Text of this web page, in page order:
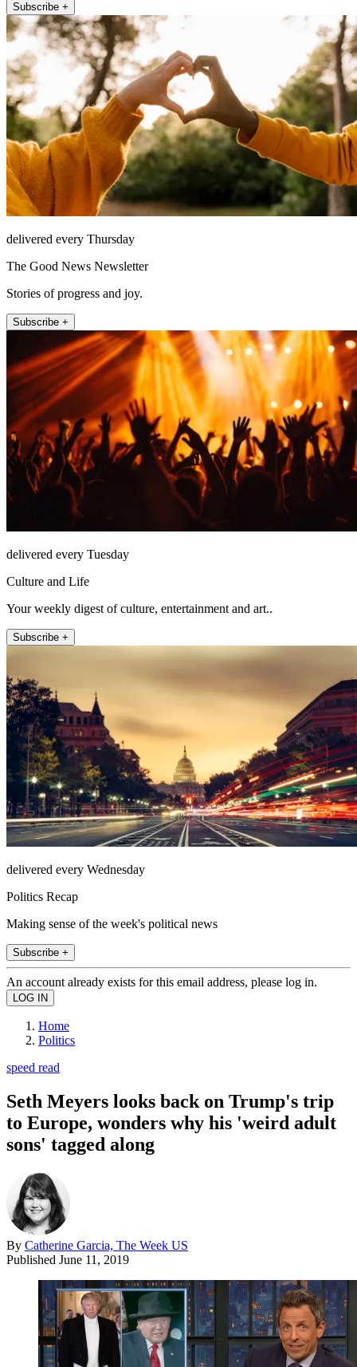
Subscribe +
delivered every Thursday
The Good News Newsletter
Stories of progress and joy.
Subscribe +
delivered every Tuesday
Culture and Life
Your weekly digest of culture, entertainment and art..
Subscribe +
delivered every Wednesday
Politics Recap
Making sense of the week's political news
Subscribe +
An account already exists for this email address, please log in.
Home
Politics
speed read
Seth Meyers looks back on Trump's trip
to Europe, wonders why his 'weird adult
sons' tagged along
By Catherine Garcia, The Week US
Published June 11, 2019